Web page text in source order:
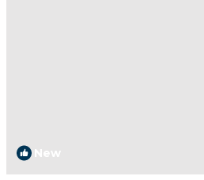
New